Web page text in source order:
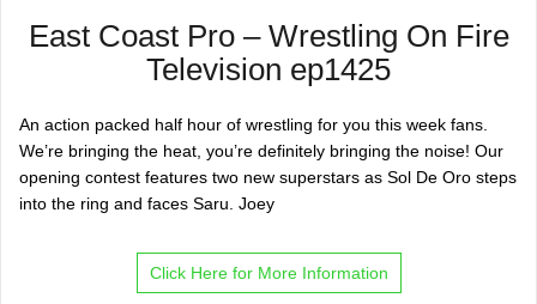
East Coast Pro – Wrestling On Fire
Television ep1425
An action packed half hour of wrestling for you this week fans.
We’re bringing the heat, you’re definitely bringing the noise! Our
opening contest features two new superstars as Sol De Oro steps
into the ring and faces Saru. Joey
Click Here for More Information